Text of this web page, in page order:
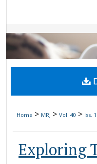
Home > MRJ > Vol. 40 > Iss.
Exploring